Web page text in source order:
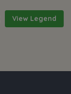
View Legend